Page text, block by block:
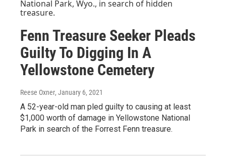
Fenn Treasure Seeker Pleads
Guilty To Digging In A
Yellowstone Cemetery
Reese Oxner, January 6, 2021
A 52-year-old man pled guilty to causing at least
$1,000 worth of damage in Yellowstone National
Park in search of the Forrest Fenn treasure.